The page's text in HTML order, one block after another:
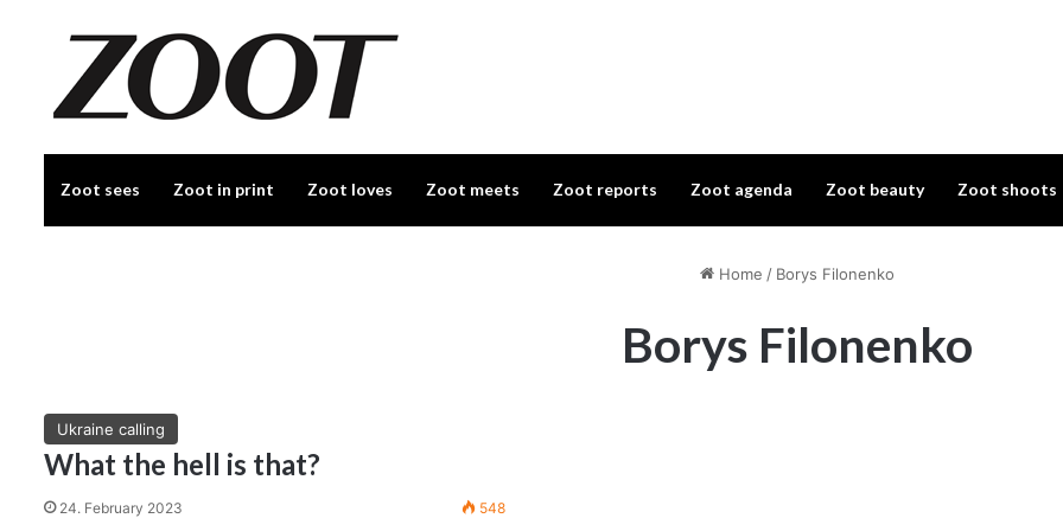
Zoot sees Zoot in print Zoot loves Zoot meets Zoot reports Zoot agenda Zoot beauty Zoot shoots
Home / Borys Filonenko
Borys Filonenko
Ukraine calling
What the hell is that?
24. February 2023 548